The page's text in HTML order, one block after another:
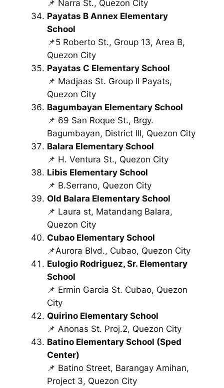
📌 Narra St., Quezon City
Payatas B Annex Elementary
School
📌5 Roberto St., Group 13, Area B,
Quezon City
Payatas C Elementary School
📌 Madjaas St. Group II Payats,
Quezon City
Bagumbayan Elementary School
📌 69 San Roque St., Brgy.
Bagumbayan, District III, Quezon City
Balara Elementary School
📌 H. Ventura St., Quezon City
Libis Elementary School
📌 B.Serrano, Quezon City
Old Balara Elementary School
📌 Laura st, Matandang Balara,
Quezon City
Cubao Elementary School
📌Aurora Blvd., Cubao, Quezon City
Eulogio Rodriguez, Sr. Elementary
School
📌 Ermin Garcia St. Cubao, Quezon
City
Quirino Elementary School
📌 Anonas St. Proj.2, Quezon City
Batino Elementary School (Sped
Center)
📌 Batino Street, Barangay Amihan,
Project 3, Quezon City